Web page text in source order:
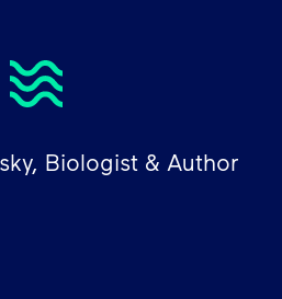
Biologist & Author